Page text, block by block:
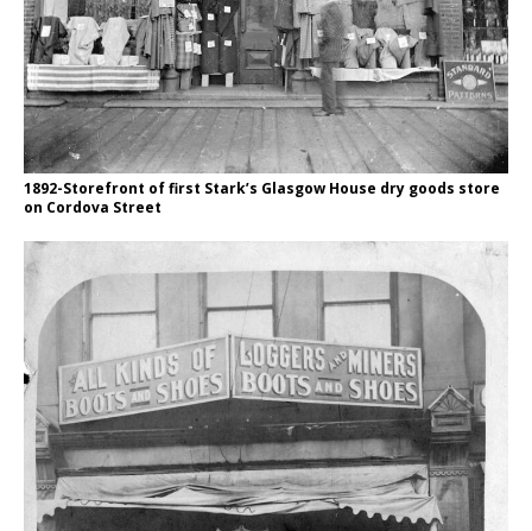
1892-Storefront of first Stark’s Glasgow House dry goods store
on Cordova Street